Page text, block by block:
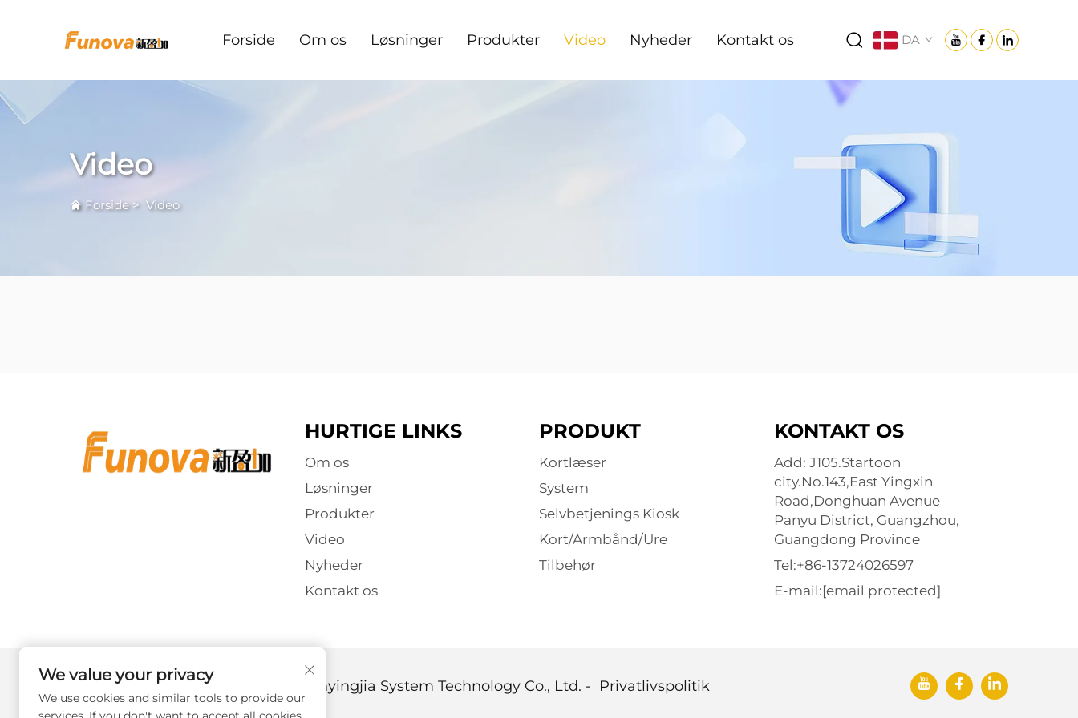
Forside Om os Løsninger Produkter Video Nyheder Kontakt os DA
Video
Forside> Video
HURTIGE LINKS
Om os
Løsninger
Produkter
Video
Nyheder
Kontakt os
PRODUKT
Kortlæser
System
Selvbetjenings Kiosk
Kort/Armbånd/Ure
Tilbehør
KONTAKT OS
Add: J105.Startoon
city.No.143,East Yingxin
Road,Donghuan Avenue
Panyu District, Guangzhou,
Guangdong Province
Tel:+86-13724026597
E-mail:[email protected]
Copyright © 2025 af Guangzhou Xinyingjia System Technology Co., Ltd. - Privatlivspolitik
We value your privacy
We use cookies and similar tools to provide our